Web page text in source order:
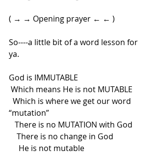
( → → Opening prayer ← ← )
So----a little bit of a word lesson for
ya.
God is IMMUTABLE
Which means He is not MUTABLE
Which is where we get our word
“mutation”
There is no MUTATION with God
There is no change in God
He is not mutable